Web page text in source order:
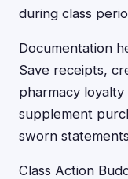
during class
Documentation
Save receipts,
pharmacy
supplement
sworn
Class Action